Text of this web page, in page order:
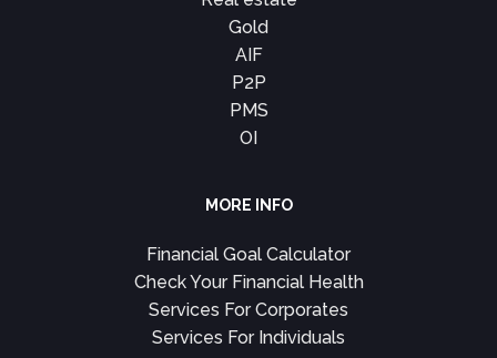
Gold
AIF
P2P
PMS
OI
MORE INFO
Financial Goal Calculator
Check Your Financial Health
Services For Corporates
Services For Individuals